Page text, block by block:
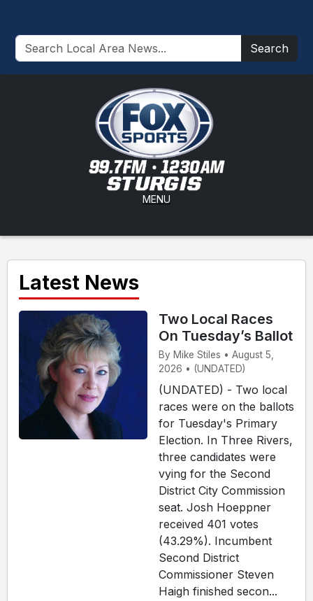
Search
MENU
Latest News
Two Local Races
On Tuesday’s Ballot
By Mike Stiles • August 5,
2026 • (UNDATED)
(UNDATED) - Two local
races were on the ballots
for Tuesday's Primary
Election. In Three Rivers,
three candidates were
vying for the Second
District City Commission
seat. Josh Hoeppner
received 401 votes
(43.29%). Incumbent
Second District
Commissioner Steven
Haigh finished secon...